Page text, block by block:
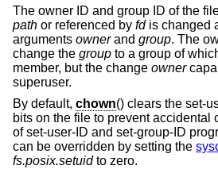
The owner ID and group ID of the
path or referenced by fdis changed
arguments ownerand group. The
change the group to a group of
member, but the change owner
superuser.
By default, chown() clears the set-
bits on the file to prevent accidental
of set-user-ID and set-group-ID
can be overridden by setting the
fs.posix.setuidto zero.